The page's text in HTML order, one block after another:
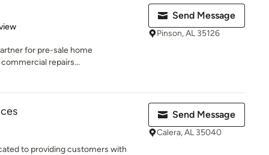
stars
for pre-sale home
repairs...
Send Message
Pinson, AL 35126
to providing customers with
Send Message
Calera, AL 35040